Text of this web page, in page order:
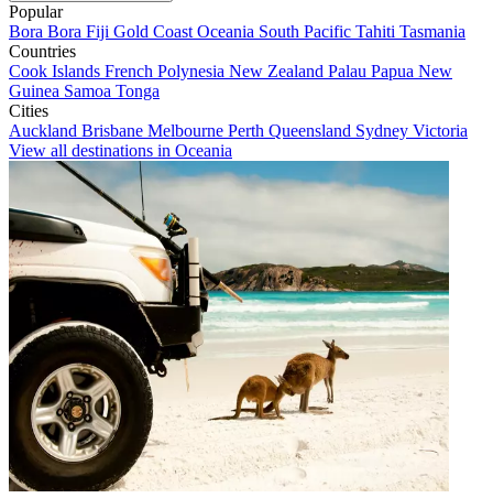
Popular
Bora Bora Fiji Gold Coast Oceania South Pacific Tahiti Tasmania
Countries
Cook Islands French Polynesia New Zealand Palau Papua New
Guinea Samoa Tonga
Cities
Auckland Brisbane Melbourne Perth Queensland Sydney Victoria
View all destinations in Oceania